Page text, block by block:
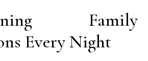
Family
Every Night